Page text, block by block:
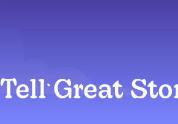
Tell Great